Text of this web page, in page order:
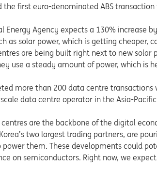
the first euro-denominated ABS
Agency expects a 130% increase
as solar power, which is getting cheaper,
are being built right next to new solar
use a steady amount of power, which is
more than 200 data centre transactions
data centre operator in the Asia-
centres are the backbone of the digital
two largest trading partners, are
them. These developments could
on semiconductors. Right now, we